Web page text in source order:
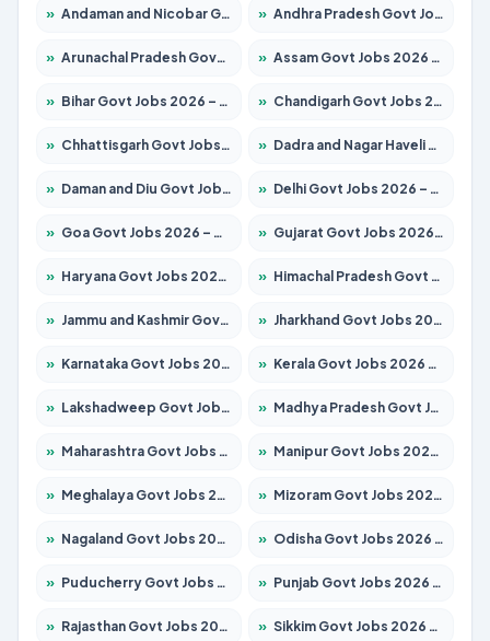
» Andaman and Nicobar Govt Jobs 2026 – Apply Online » Andhra Pradesh Govt Jobs 2026 – Apply for 1488 Posts
» Arunachal Pradesh Govt Jobs 2026 – Apply for 141 Posts » Assam Govt Jobs 2026 – Apply for 1870 Posts
» Bihar Govt Jobs 2026 – Apply for 10616 Posts » Chandigarh Govt Jobs 2026 – Apply for 7308 Posts
» Chhattisgarh Govt Jobs 2026 – Apply for 291 Posts » Dadra and Nagar Haveli Govt Jobs 2026 – Apply Online
» Daman and Diu Govt Jobs 2026 – Apply Online » Delhi Govt Jobs 2026 – Apply Online
» Goa Govt Jobs 2026 – Apply for 4106 Posts » Gujarat Govt Jobs 2026 – Apply for 392 Posts
» Haryana Govt Jobs 2026 – Apply for 1939 Posts » Himachal Pradesh Govt Jobs 2026 – Apply for 2139 Posts
» Jammu and Kashmir Govt Jobs 2026 – Apply for 1568 Posts » Jharkhand Govt Jobs 2026 – Apply for 2038 Posts
» Karnataka Govt Jobs 2026 – Apply for 8255 Posts » Kerala Govt Jobs 2026 – Apply for 8880 Posts
» Lakshadweep Govt Jobs 2026 – Apply for 603 Posts » Madhya Pradesh Govt Jobs 2026 – Apply for 3429 Posts
» Maharashtra Govt Jobs 2026 – Apply for 1288 Posts » Manipur Govt Jobs 2026 – Apply for 1181 Posts
» Meghalaya Govt Jobs 2026 – Apply for 1349 Posts » Mizoram Govt Jobs 2026 – Apply for 1264 Posts
» Nagaland Govt Jobs 2026 – Apply for 1266 Posts » Odisha Govt Jobs 2026 – Apply for 2598 Posts
» Puducherry Govt Jobs 2026 – Apply for 232 Posts » Punjab Govt Jobs 2026 – Apply for 3501 Posts
» Rajasthan Govt Jobs 2026 – Apply for 27352 Posts » Sikkim Govt Jobs 2026 – Apply for 1299 Posts